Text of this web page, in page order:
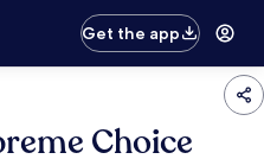
Get the app
Choice